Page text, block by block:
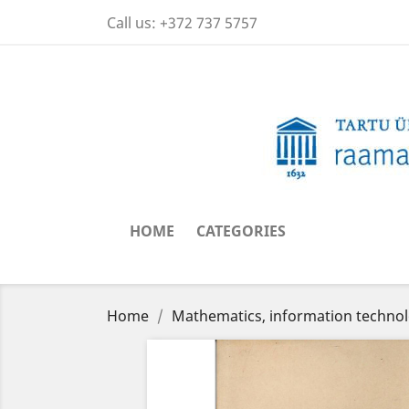
Call us: +372 737 5757
HOME CATEGORIES
Home Mathematics, information